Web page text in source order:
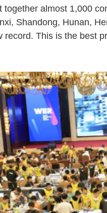
almost 1,000
Shandong, Hunan,
record. This is the best